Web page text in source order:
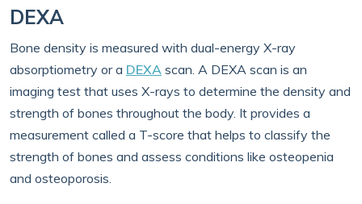
DEXA
Bone density is measured with dual-energy X-ray
absorptiometry or a DEXA scan. A DEXA scan is an
imaging test that uses X-rays to determine the density and
strength of bones throughout the body. It provides a
measurement called a T-score that helps to classify the
strength of bones and assess conditions like osteopenia
and osteoporosis.